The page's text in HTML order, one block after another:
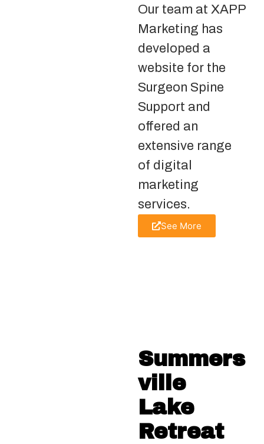
Our team at XAPP
Marketing has
developed a
website for the
Surgeon Spine
Support and
offered an
extensive range
of digital
marketing
services.
See More
Summers
ville
Lake
Retreat